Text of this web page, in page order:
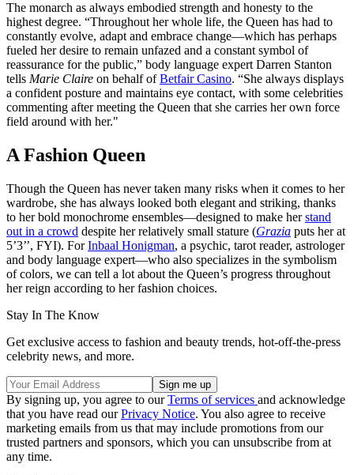
The monarch as always embodied strength and honesty to the
highest degree. “Throughout her whole life, the Queen has had to
constantly evolve, adapt and embrace change—which has perhaps
fueled her desire to remain unfazed and a constant symbol of
reassurance for the public,” body language expert Darren Stanton
tells Marie Claire on behalf ofBetfair Casino. “She always displays
a confident posture and maintains eye contact, with some celebrities
commenting after meeting the Queen that she carries her own force
field around with her."
A Fashion Queen
Though the Queen has never taken many risks when it comes to her
wardrobe, she has always looked both elegant and striking, thanks
to her bold monochrome ensembles—designed to make herstand
out in a crowd despite her relatively small stature (Grazia puts her at
5’3’’, FYI). ForInbaal Honigman, a psychic, tarot reader, astrologer
and body language expert—who also specializes in the symbolism
of colors, we can tell a lot about the Queen’s progress throughout
her reign according to her fashion choices.
Stay In The Know
Get exclusive access to fashion and beauty trends, hot-off-the-press
celebrity news, and more.
By signing up, you agree to ourTerms of services and acknowledge
that you have read ourPrivacy Notice. You also agree to receive
marketing emails from us that may include promotions from our
trusted partners and sponsors, which you can unsubscribe from at
any time.